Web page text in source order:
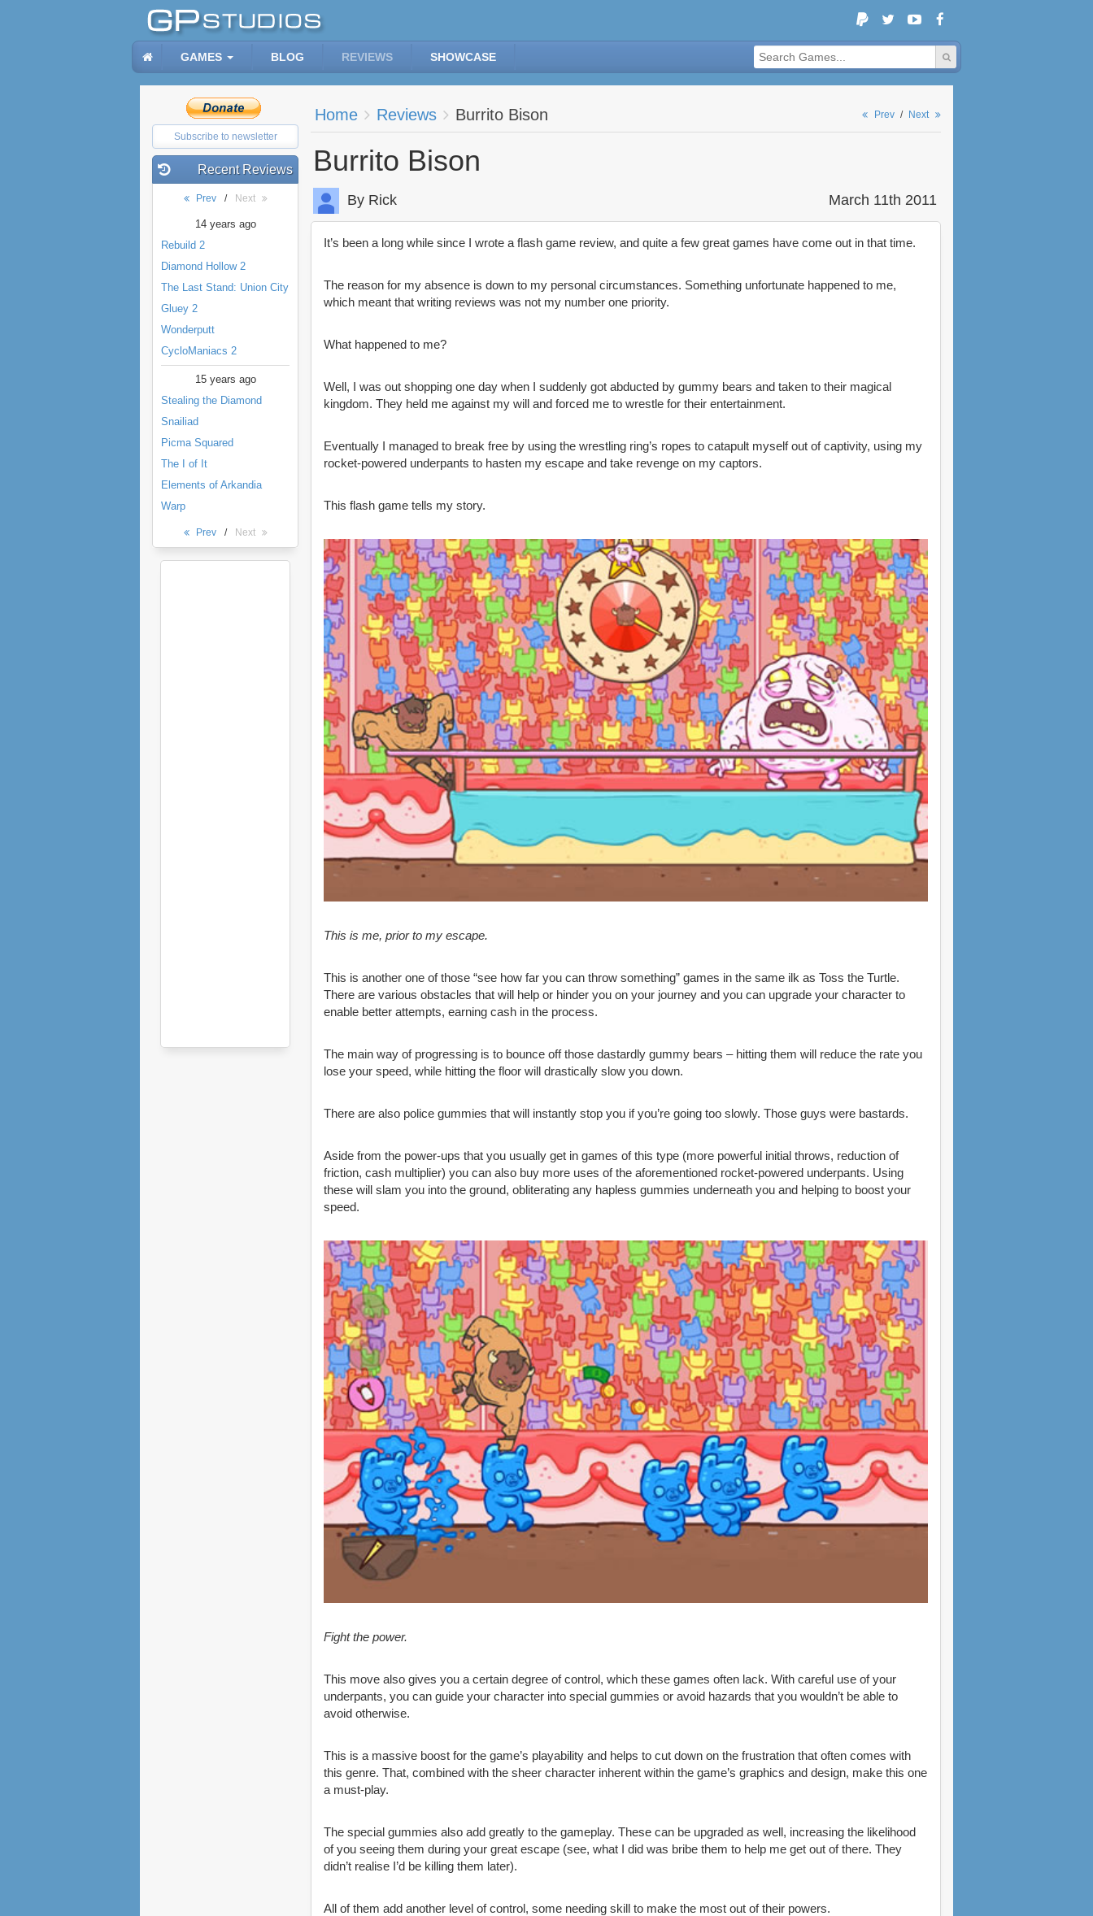
GAMES BLOG REVIEWS SHOWCASE
Subscribe to newsletter
Recent Reviews
Prev / Next
14 years ago
Rebuild 2
Diamond Hollow 2
The Last Stand: Union City
Gluey 2
Wonderputt
CycloManiacs 2
15 years ago
Stealing the Diamond
Snailiad
Picma Squared
The I of It
Elements of Arkandia
Warp
Prev / Next
Prev / Next
Home Reviews Burrito Bison
Burrito Bison
March 11th 2011
By Rick
It’s been a long while since I wrote a flash game review, and quite a few great games have come out in that time.
The reason for my absence is down to my personal circumstances. Something unfortunate happened to me,
which meant that writing reviews was not my number one priority.
What happened to me?
Well, I was out shopping one day when I suddenly got abducted by gummy bears and taken to their magical
kingdom. They held me against my will and forced me to wrestle for their entertainment.
Eventually I managed to break free by using the wrestling ring’s ropes to catapult myself out of captivity, using my
rocket-powered underpants to hasten my escape and take revenge on my captors.
This flash game tells my story.
This is me, prior to my escape.
This is another one of those “see how far you can throw something” games in the same ilk as Toss the Turtle.
There are various obstacles that will help or hinder you on your journey and you can upgrade your character to
enable better attempts, earning cash in the process.
The main way of progressing is to bounce off those dastardly gummy bears – hitting them will reduce the rate you
lose your speed, while hitting the floor will drastically slow you down.
There are also police gummies that will instantly stop you if you’re going too slowly. Those guys were bastards.
Aside from the power-ups that you usually get in games of this type (more powerful initial throws, reduction of
friction, cash multiplier) you can also buy more uses of the aforementioned rocket-powered underpants. Using
these will slam you into the ground, obliterating any hapless gummies underneath you and helping to boost your
speed.
Fight the power.
This move also gives you a certain degree of control, which these games often lack. With careful use of your
underpants, you can guide your character into special gummies or avoid hazards that you wouldn’t be able to
avoid otherwise.
This is a massive boost for the game’s playability and helps to cut down on the frustration that often comes with
this genre. That, combined with the sheer character inherent within the game’s graphics and design, make this one
a must-play.
The special gummies also add greatly to the gameplay. These can be upgraded as well, increasing the likelihood
of you seeing them during your great escape (see, what I did was bribe them to help me get out of there. They
didn’t realise I’d be killing them later).
All of them add another level of control, some needing skill to make the most out of their powers.